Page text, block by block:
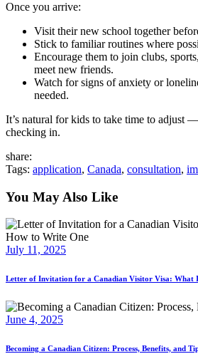
Once you arrive:
Visit their new school together
Stick to familiar routines where
Encourage them to join clubs,
meet new friends.
Watch for signs of anxiety or
needed.
It’s natural for kids to take time to adjust
checking in.
share:
Tags: application, Canada, consultation,
You May Also Like
July 11, 2025
Letter of Invitation for a Canadian Visitor Visa: What
June 4, 2025
Becoming a Canadian Citizen: Process, Benefits, and